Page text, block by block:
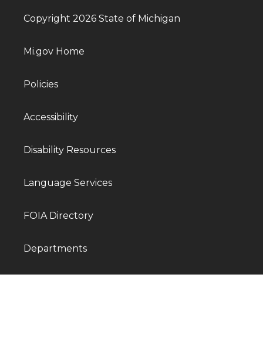
Copyright 2026 State of Michigan
Mi.gov Home
Policies
Accessibility
Disability Resources
Language Services
FOIA Directory
Departments